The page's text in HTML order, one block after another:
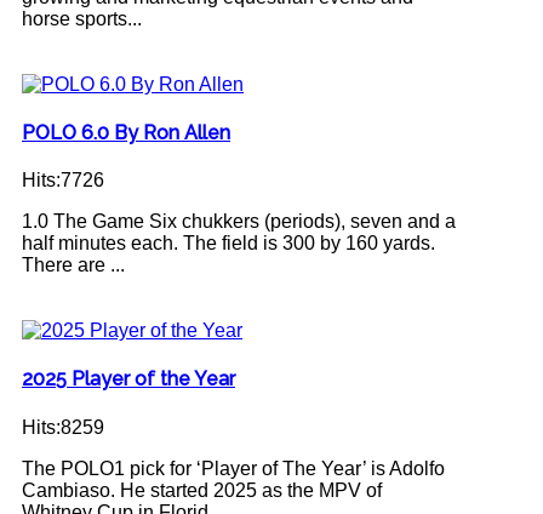
horse sports...
POLO 6.0 By Ron Allen
Hits:7726
1.0 The Game Six chukkers (periods), seven and a
half minutes each. The field is 300 by 160 yards.
There are ...
2025 Player of the Year
Hits:8259
The POLO1 pick for ‘Player of The Year’ is Adolfo
Cambiaso. He started 2025 as the MPV of